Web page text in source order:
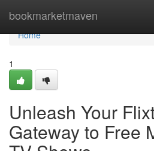
bookmarketmaven
Home
Home
1
Unleash Your
Gateway to Free